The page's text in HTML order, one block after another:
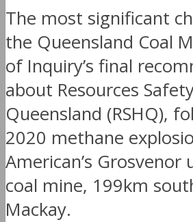
The most significant
the Queensland Coal
of Inquiry’s final
about Resources
Queensland (RSHQ),
2020 methane
American’s Grosvenor
coal mine, 199km
Mackay.